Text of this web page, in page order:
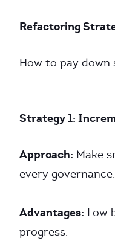
Refactoring
How to pay
Strategy 1:
Approach: Make
every governance.
Advantages: Low
progress.